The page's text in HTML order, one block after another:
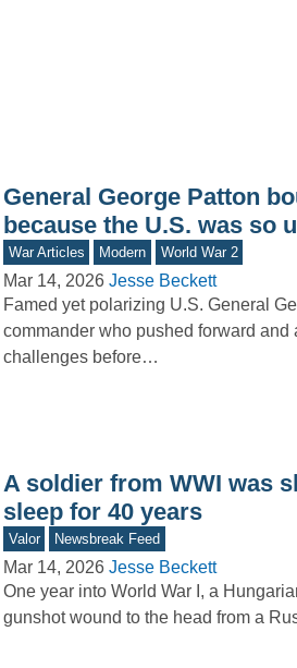
General George Patton
because the U.S. was so
War Articles Modern World War 2
Mar 14, 2026 Jesse Beckett
Famed yet polarizing U.S. General
commander who pushed forward
challenges before…
A soldier from WWI was
sleep for 40 years
Valor Newsbreak Feed
Mar 14, 2026 Jesse Beckett
One year into World War I, a
gunshot wound to the head from a